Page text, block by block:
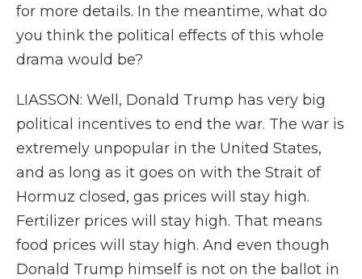
for more details. In the meantime, what do
you think the political effects of this whole
drama would be?
LIASSON: Well, Donald Trump has very big
political incentives to end the war. The war is
extremely unpopular in the United States,
and as long as it goes on with the Strait of
Hormuz closed, gas prices will stay high.
Fertilizer prices will stay high. That means
food prices will stay high. And even though
Donald Trump himself is not on the ballot in